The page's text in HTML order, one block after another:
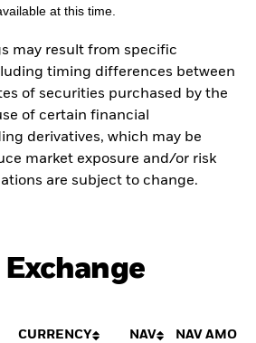
at this time.
may result from specific
timing differences between
of securities purchased by the
of certain financial
derivatives, which may be
market exposure and/or risk
are subject to change.
CURRENCY NAV NAV